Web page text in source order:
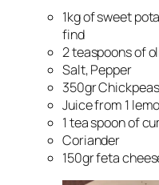
1kg of sweet
find
2 teaspoons of
Salt, Pepper
350gr
Juice from 1
1 tea spoon of
Coriander
150gr feta